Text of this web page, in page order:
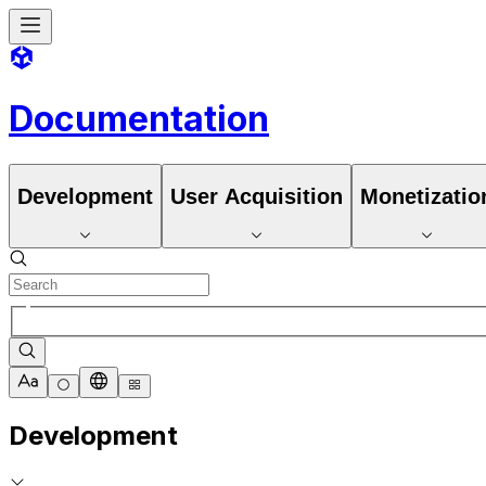
Documentation
Development User Acquisition
Development